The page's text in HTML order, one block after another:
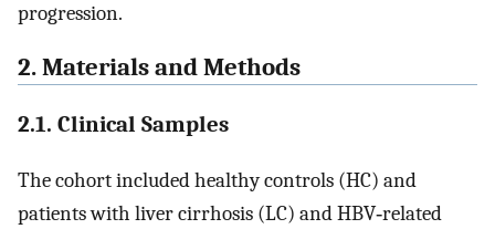
progression.
2. Materials and Methods
2.1. Clinical Samples
The cohort included healthy controls (HC) and
patients with liver cirrhosis (LC) and HBV‐related